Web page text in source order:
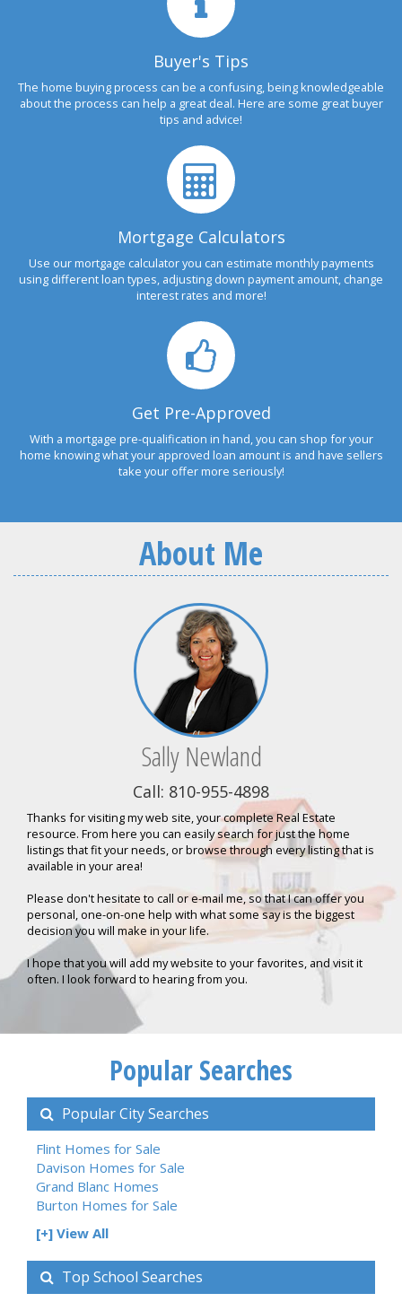
Buyer's Tips
The home buying process can be a confusing, being knowledgeable
about the process can help a great deal. Here are some great buyer
tips and advice!
Mortgage Calculators
Use our mortgage calculator you can estimate monthly payments
using different loan types, adjusting down payment amount, change
interest rates and more!
Get Pre-Approved
With a mortgage pre-qualification in hand, you can shop for your
home knowing what your approved loan amount is and have sellers
take your offer more seriously!
About Me
Sally Newland
Call: 810-955-4898
Thanks for visiting my web site, your complete Real Estate
resource. From here you can easily search for just the home
listings that fit your needs, or browse through every listing that is
available in your area!
Please don't hesitate to call or e-mail me, so that I can offer you
personal, one-on-one help with what some say is the biggest
decision you will make in your life.
I hope that you will add my website to your favorites, and visit it
often. I look forward to hearing from you.
Popular Searches
Popular City Searches
Flint Homes for Sale
Davison Homes for Sale
Grand Blanc Homes
Burton Homes for Sale
[+] View All
Top School Searches